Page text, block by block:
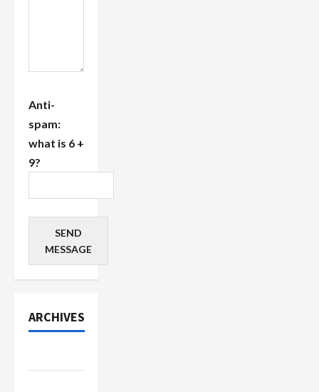
Anti-
spam:
what is 6 +
9?
SEND
MESSAGE
ARCHIVES